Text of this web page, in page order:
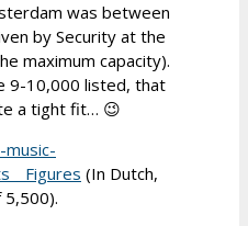
was between
by Security at the
maximum capacity).
9-10,000 listed, that
a tight fit… 😉
(In Dutch,
5,500).